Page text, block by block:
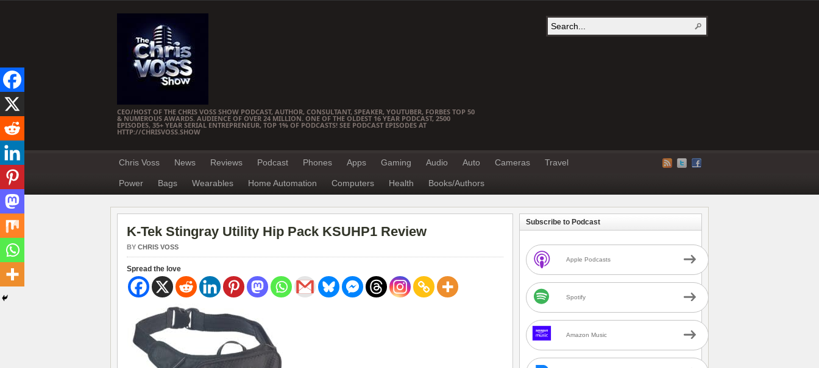
CEO/HOST OF THE CHRIS VOSS SHOW PODCAST, AUTHOR, CONSULTANT, SPEAKER, YOUTUBER, FORBES TOP 50
& NUMEROUS AWARDS. AUDIENCE OF OVER 24 MILLION. ONE OF THE OLDEST 16 YEAR PODCAST, 2500
EPISODES, 35+ YEAR SERIAL ENTREPRENEUR, TOP 1% OF PODCASTS! SEE PODCAST EPISODES AT
HTTP://CHRISVOSS.SHOW
Chris Voss News Reviews Podcast Phones Apps Gaming Audio Auto Cameras Travel
Power Bags Wearables Home Automation Computers Health Books/Authors
K-Tek Stingray Utility Hip Pack KSUHP1 Review
BY CHRIS VOSS
Spread the love
Subscribe to Podcast
Apple Podcasts
Spotify
Amazon Music